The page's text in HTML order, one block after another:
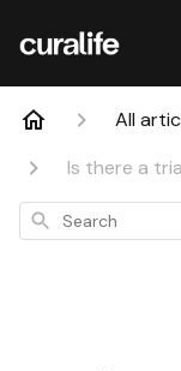
All
Is there a
Search